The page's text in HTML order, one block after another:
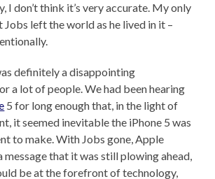
I don’t think it’s very accurate. My only
Jobs left the world as he lived in it –
definitely a disappointing
a lot of people. We had been hearing
5 for long enough that, in the light of
it seemed inevitable the iPhone 5 was
to make. With Jobs gone, Apple
message that it was still plowing ahead,
be at the forefront of technology,